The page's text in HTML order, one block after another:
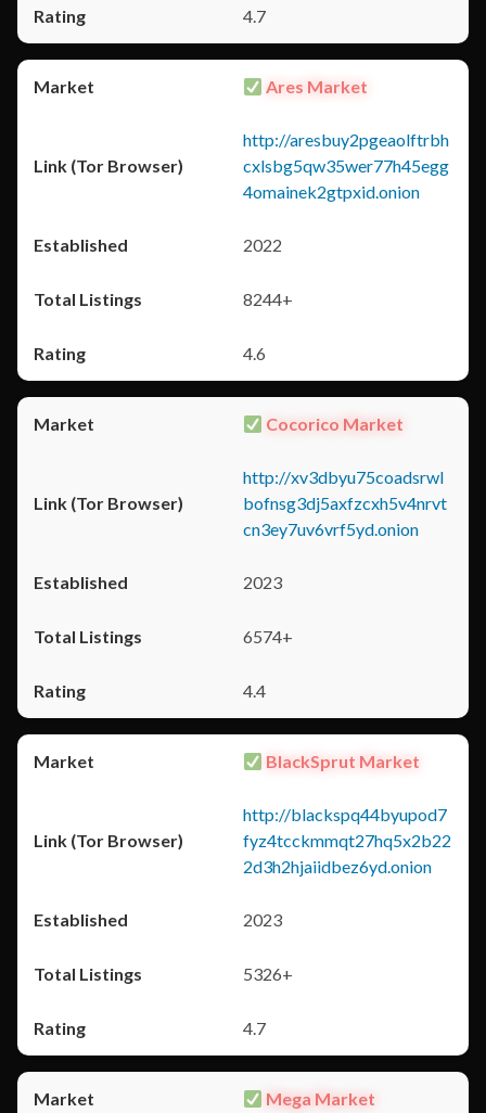
4.7
Ares Market
http://aresbuy2pgeaolftrbh
cxlsbg5qw35wer77h45egg
4omainek2gtpxid.onion
2022
8244+
4.6
Cocorico Market
http://xv3dbyu75coadsrwl
bofnsg3dj5axfzcxh5v4nrvt
cn3ey7uv6vrf5yd.onion
2023
6574+
4.4
BlackSprut Market
http://blackspq44byupod7
fyz4tcckmmqt27hq5x2b22
2d3h2hjaiidbez6yd.onion
2023
5326+
4.7
Mega Market